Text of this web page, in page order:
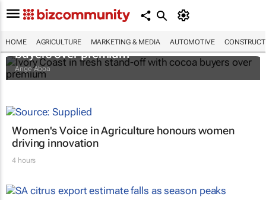
HOME AGRICULTURE MARKETING & MEDIA AUTOMOTIVE
Ivory Coast in fresh stand-off with cocoa
buyers over premium
Ange Aboa
Women's Voice in Agriculture honours women
driving innovation
4 hours